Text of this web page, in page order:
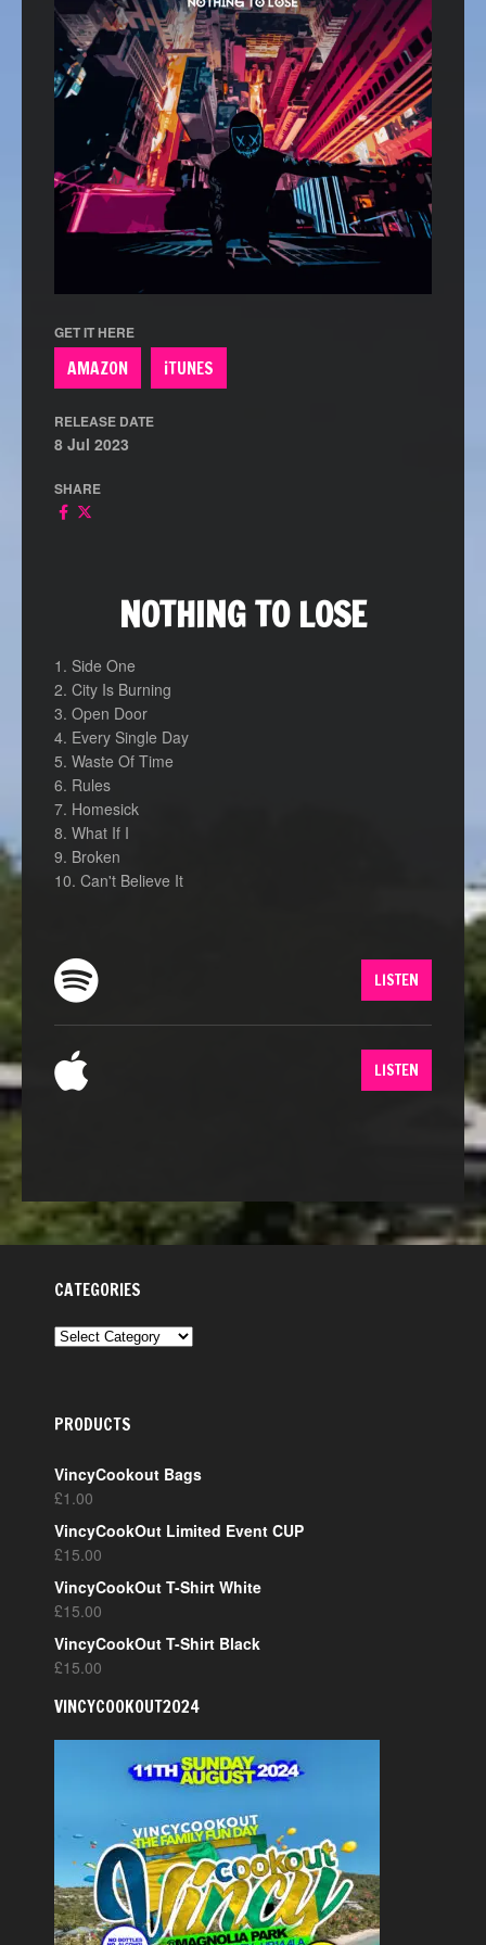
GET IT HERE
AMAZON iTUNES
RELEASE DATE
8 Jul 2023
SHARE
NOTHING TO LOSE
1. Side One
2. City Is Burning
3. Open Door
4. Every Single Day
5. Waste Of Time
6. Rules
7. Homesick
8. What If I
9. Broken
10. Can't Believe It
LISTEN
LISTEN
CATEGORIES
CATEGORIES
PRODUCTS
VincyCookout Bags
£1.00
VincyCookOut Limited Event CUP
£15.00
VincyCookOut T-Shirt White
£15.00
VincyCookOut T-Shirt Black
£15.00
VINCYCOOKOUT2024